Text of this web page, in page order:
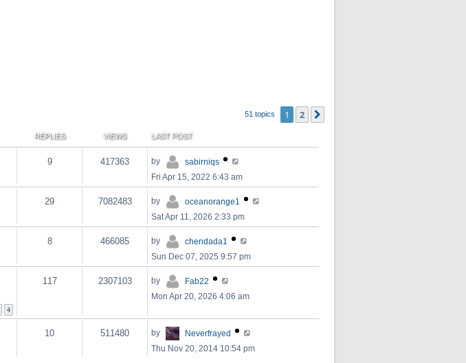
51 topics 1 2
REPLIES VIEWS LAST POST
9 417363 by
sabirniqs
Fri Apr 15, 2022 6:43 am
29 7082483 by
oceanorange1
Sat Apr 11, 2026 2:33 pm
8 466085 by
chendada1
Sun Dec 07, 2025 9:57 pm
4
117 2307103 by
Fab22
Mon Apr 20, 2026 4:06 am
10 511480 by
Neverfrayed
Thu Nov 20, 2014 10:54 pm